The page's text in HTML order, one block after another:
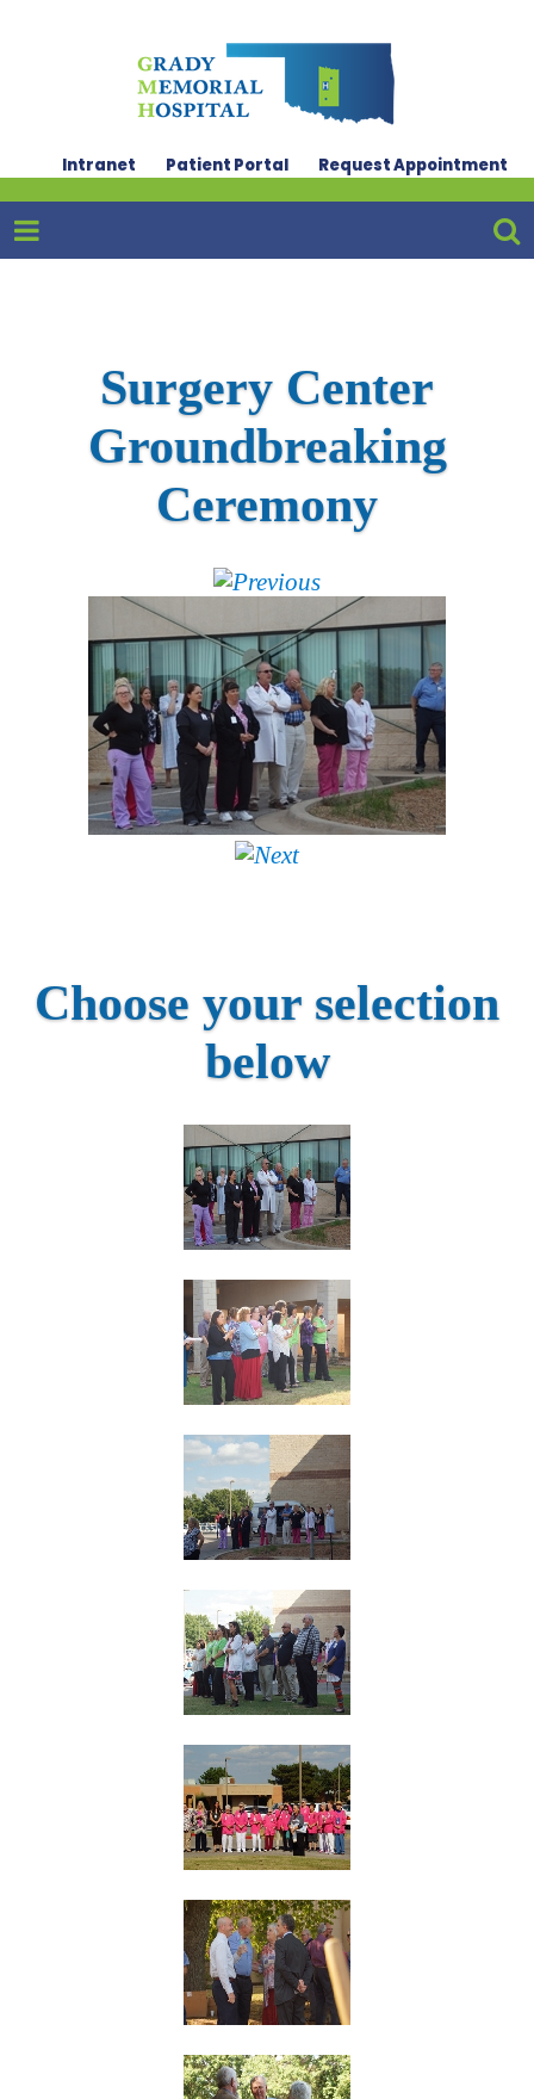
Intranet Patient Portal Request Appointment
Surgery Center
Groundbreaking
Ceremony
Choose your selection
below